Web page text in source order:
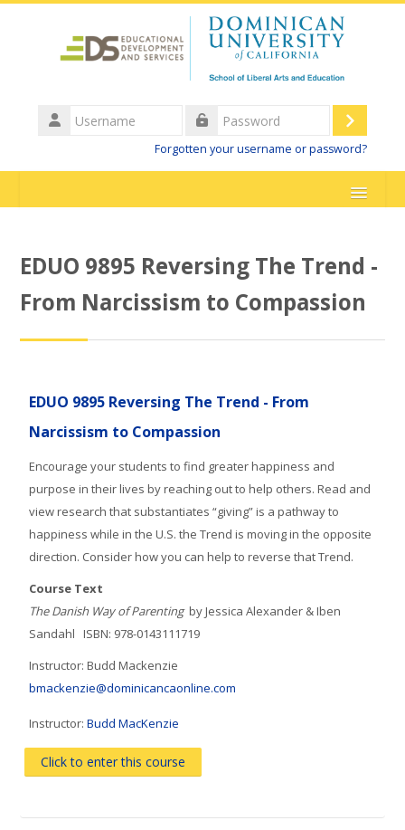
Username
Log
Forgotten your username or password?
DominicanCAonline Main Website
Search
EDUO 9895 Reversing The Trend -
From Narcissism to Compassion
EDUO 9895 Reversing The Trend - From
Narcissism to Compassion
Encourage your students to find greater happiness and
purpose in their lives by reaching out to help others. Read and
view research that substantiates “giving” is a pathway to
happiness while in the U.S. the Trend is moving in the opposite
direction. Consider how you can help to reverse that Trend.
Course Text
The Danish Way of Parenting by Jessica Alexander & Iben
Sandahl ISBN: 978-0143111719
Instructor: Budd Mackenzie
bmackenzie@dominicancaonline.com
Instructor:Budd MacKenzie
Click to enter this course